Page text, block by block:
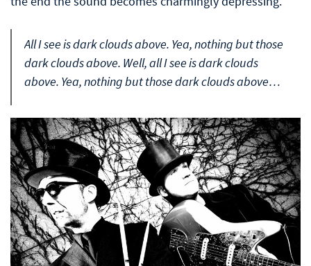
All I see is dark clouds above. Yea, nothing but those
dark clouds above. Well, all I see is dark clouds
above. Yea, nothing but those dark clouds above…